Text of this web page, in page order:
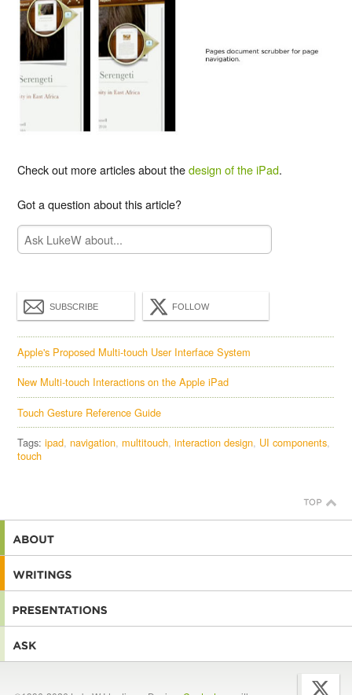
Check out more articles about thedesign of the iPad.
Got a question about this article?
SUBSCRIBE FOLLOW
Apple's Proposed Multi-touch User Interface System
New Multi-touch Interactions on the Apple iPad
Touch Gesture Reference Guide
Tags:ipad navigation multitouch interaction design UI components
touch